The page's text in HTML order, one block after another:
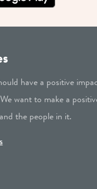
have a positive
want to make a
the people in it.